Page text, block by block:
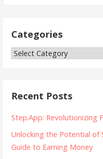
Categories
Categories
Recent Posts
Step.App: Revolutionizing
Unlocking the Potential of
Guide to Earning Money